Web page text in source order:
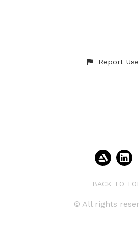
Report
BACK TO
© All rights